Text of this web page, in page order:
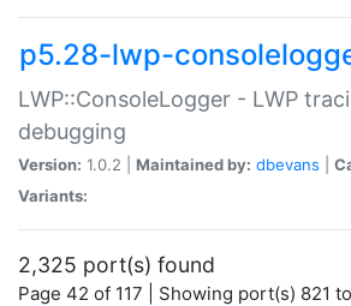
p5.28-lwp-
LWP::ConsoleLogger - LWP
debugging
Version: 1.0.2 | Maintained by: dbevans
Variants:
2,325 port(s) found
Page 42 of 117 | Showing port(s) 821